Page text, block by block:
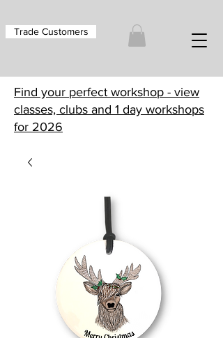
Trade Customers
Find your perfect workshop - view
classes, clubs and 1 day workshops
for 2026